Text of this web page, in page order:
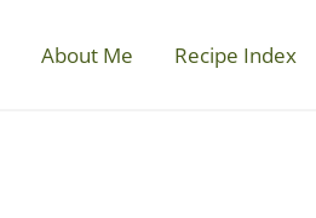
About Me Recipe Index